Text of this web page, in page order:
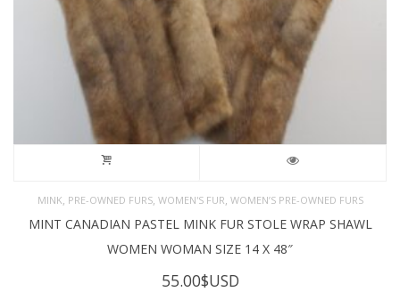
MINK, PRE-OWNED FURS, WOMEN'S FUR, WOMEN’S PRE-OWNED FURS
MINT CANADIAN PASTEL MINK FUR STOLE WRAP SHAWL
WOMEN WOMAN SIZE 14 X 48″
55.00$USD